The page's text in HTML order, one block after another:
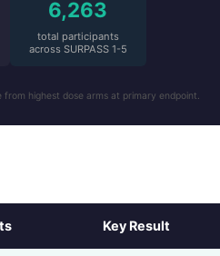
6,263
total participants
across SURPASS 1-5
highest dose arms at primary endpoint.
Key Result